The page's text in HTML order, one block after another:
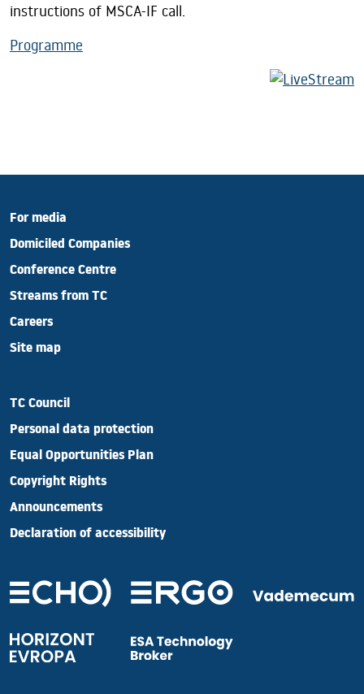
instructions of MSCA-IF call.
Programme
For media
Domiciled Companies
Conference Centre
Streams from TC
Careers
Site map
TC Council
Personal data protection
Equal Opportunities Plan
Copyright Rights
Announcements
Declaration of accessibility